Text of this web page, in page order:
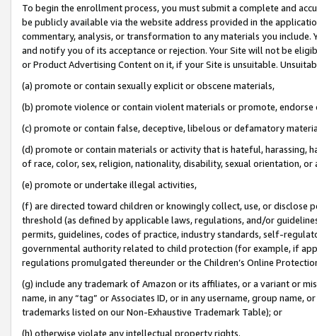
To begin the enrollment process, you must submit a complete and
be publicly available via the website address provided in the
commentary, analysis, or transformation to any materials you
and notify you of its acceptance or rejection. Your Site will not be
or Product Advertising Content on it, if your Site is unsuitable.
(a) promote or contain sexually explicit or obscene materials,
(b) promote violence or contain violent materials or promote,
(c) promote or contain false, deceptive, libelous or defamatory
(d) promote or contain materials or activity that is hateful, harassing,
of race, color, sex, religion, nationality, disability, sexual orientation, or
(e) promote or undertake illegal activities,
(f) are directed toward children or knowingly collect, use, or
threshold (as defined by applicable laws, regulations, and/or
permits, guidelines, codes of practice, industry standards, self-
governmental authority related to child protection (for example, if
regulations promulgated thereunder or the Children’s Online
(g) include any trademark of Amazon or its affiliates, or a variant or
name, in any “tag” or Associates ID, or in any username, group
trademarks listed on our Non-Exhaustive Trademark Table); or
(h) otherwise violate any intellectual property rights.